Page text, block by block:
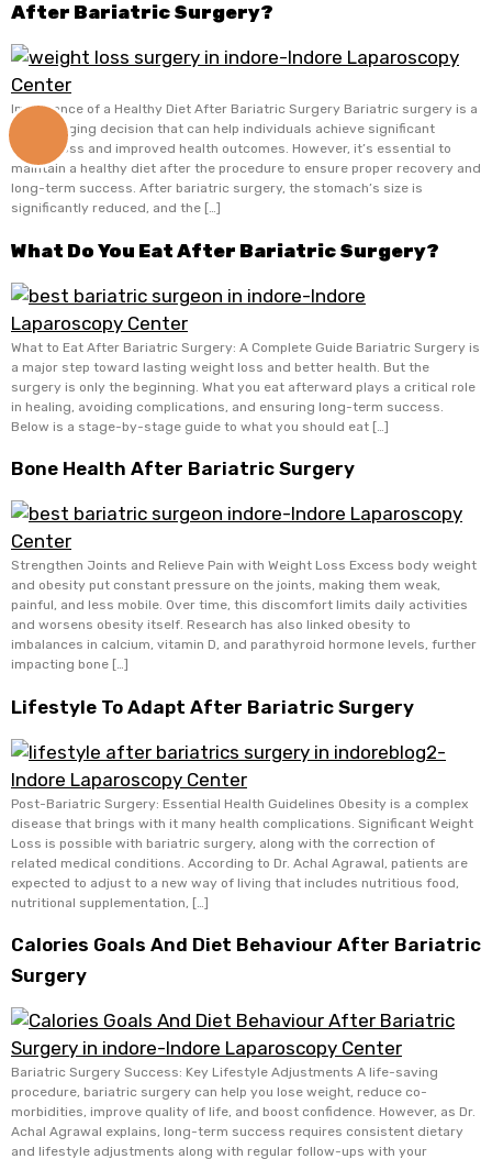
After Bariatric Surgery?
Importance of a Healthy Diet After Bariatric Surgery Bariatric surgery is a
life-changing decision that can help individuals achieve significant
weight loss and improved health outcomes. However, it’s essential to
maintain a healthy diet after the procedure to ensure proper recovery and
long-term success. After bariatric surgery, the stomach’s size is
significantly reduced, and the […]
What Do You Eat After Bariatric Surgery?
What to Eat After Bariatric Surgery: A Complete Guide Bariatric Surgery is
a major step toward lasting weight loss and better health. But the
surgery is only the beginning. What you eat afterward plays a critical role
in healing, avoiding complications, and ensuring long-term success.
Below is a stage-by-stage guide to what you should eat […]
Bone Health After Bariatric Surgery
Strengthen Joints and Relieve Pain with Weight Loss Excess body weight
and obesity put constant pressure on the joints, making them weak,
painful, and less mobile. Over time, this discomfort limits daily activities
and worsens obesity itself. Research has also linked obesity to
imbalances in calcium, vitamin D, and parathyroid hormone levels, further
impacting bone […]
Lifestyle To Adapt After Bariatric Surgery
Post-Bariatric Surgery: Essential Health Guidelines Obesity is a complex
disease that brings with it many health complications. Significant Weight
Loss is possible with bariatric surgery, along with the correction of
related medical conditions. According to Dr. Achal Agrawal, patients are
expected to adjust to a new way of living that includes nutritious food,
nutritional supplementation, […]
Calories Goals And Diet Behaviour After Bariatric
Surgery
Bariatric Surgery Success: Key Lifestyle Adjustments A life-saving
procedure, bariatric surgery can help you lose weight, reduce co-
morbidities, improve quality of life, and boost confidence. However, as Dr.
Achal Agrawal explains, long-term success requires consistent dietary
and lifestyle adjustments along with regular follow-ups with your
+91
9171770805